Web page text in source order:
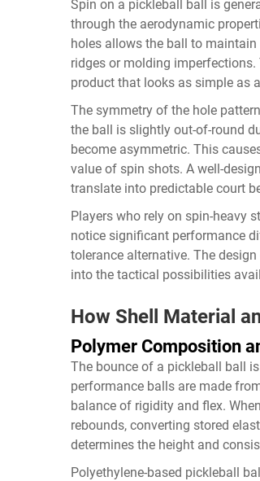
Spin on a pickleball ball is
through the aerodynamic
holes allows the ball to
ridges or molding
product that looks as simple as
The symmetry of the hole
the ball is slightly out-of-round
become asymmetric. This
value of spin shots. A well-
translate into predictable court
Players who rely on spin-heavy
notice significant performance
tolerance alternative. The
into the tactical possibilities
How Shell Material
Polymer Composition
The bounce of a pickleball ball
performance balls are made
balance of rigidity and flex.
rebounds, converting stored
determines the height and
Polyethylene-based pickleball